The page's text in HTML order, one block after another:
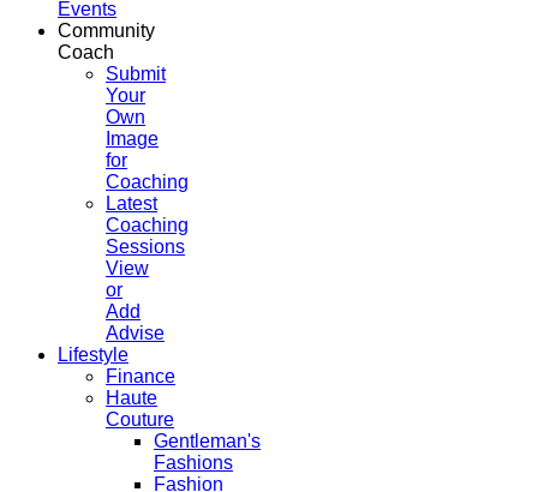
Events
Community
Coach
Submit
Your
Own
Image
for
Coaching
Latest
Coaching
Sessions
View
or
Add
Advise
Lifestyle
Finance
Haute
Couture
Gentleman's
Fashions
Fashion